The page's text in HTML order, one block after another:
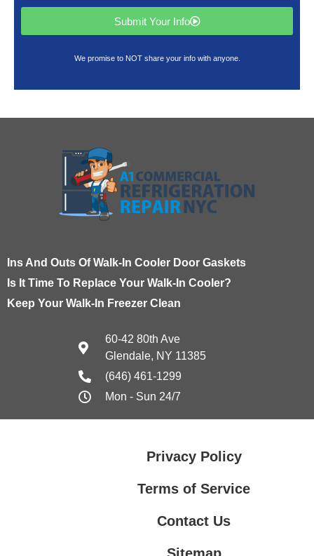
Submit Your Info
We promise to NOT share your info with anyone.
Ins And Outs Of Walk-In Cooler Door Gaskets
Is It Time To Replace Your Walk-In Cooler?
Keep Your Walk-In Freezer Clean
60-42 80th Ave
Glendale, NY 11385
(646) 461-1299
Mon - Sun 24/7
Privacy Policy
Terms of Service
Contact Us